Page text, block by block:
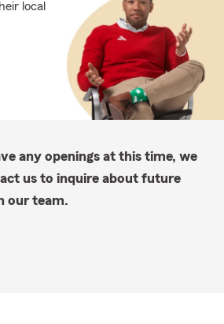
local
any openings at this time, we
us to inquire about future
our team.